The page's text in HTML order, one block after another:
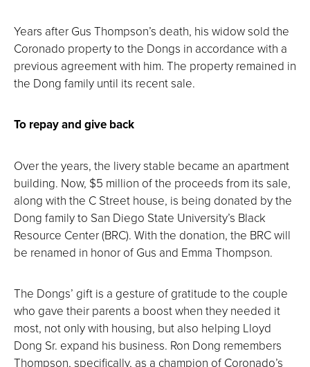
Years after Gus Thompson’s death, his widow sold the
Coronado property to the Dongs in accordance with a
previous agreement with him. The property remained in
the Dong family until its recent sale.
To repay and give back
Over the years, the livery stable became an apartment
building. Now, $5 million of the proceeds from its sale,
along with the C Street house, is being donated by the
Dong family to San Diego State University’s Black
Resource Center (BRC). With the donation, the BRC will
be renamed in honor of Gus and Emma Thompson.
The Dongs’ gift is a gesture of gratitude to the couple
who gave their parents a boost when they needed it
most, not only with housing, but also helping Lloyd
Dong Sr. expand his business. Ron Dong remembers
Thompson, specifically, as a champion of Coronado’s